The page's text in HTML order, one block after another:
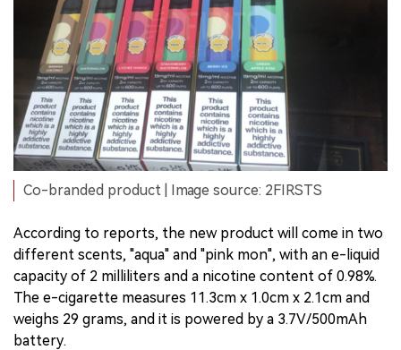
Co-branded product | Image source: 2FIRSTS
According to reports, the new product will come in two
different scents, "aqua" and "pink mon", with an e-liquid
capacity of 2 milliliters and a nicotine content of 0.98%.
The e-cigarette measures 11.3cm x 1.0cm x 2.1cm and
weighs 29 grams, and it is powered by a 3.7V/500mAh
battery.